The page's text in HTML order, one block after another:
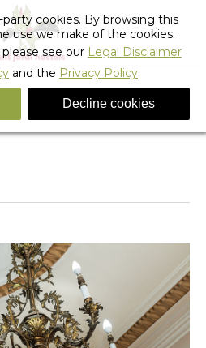
cookies. By browsing this
use we make of the cookies.
see our Legal Disclaimer
and the Privacy Policy.
Decline cookies